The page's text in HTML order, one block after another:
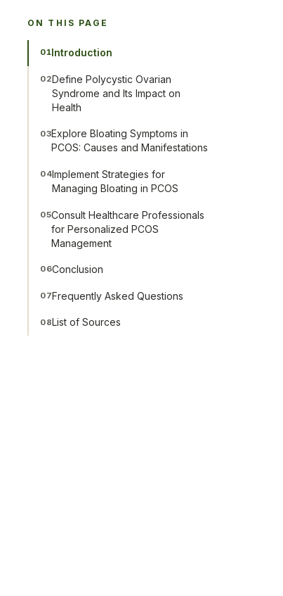
ON THIS PAGE
01Introduction
02Define Polycystic Ovarian
Syndrome and Its Impact on
Health
03Explore Bloating Symptoms in
PCOS: Causes and Manifestations
04Implement Strategies for
Managing Bloating in PCOS
05Consult Healthcare Professionals
for Personalized PCOS
Management
06Conclusion
07Frequently Asked Questions
08 List of Sources